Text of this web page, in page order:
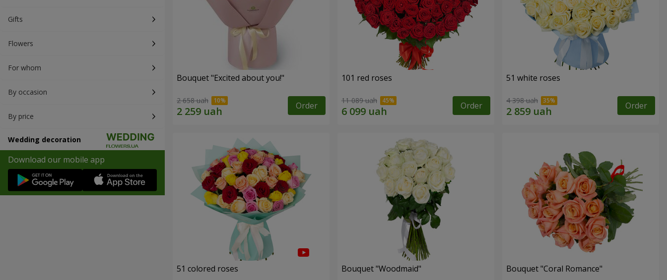
Gifts
Flowers
For whom
By occasion
By price
Wedding decoration
Download our mobile app
Bouquet "Excited about you!"
2 658 uah Order
101 red roses
11 089 uah Order
51 white roses
4 398 uah Order
51 colored roses Bouquet "Woodmaid" Bouquet "Coral Romance"